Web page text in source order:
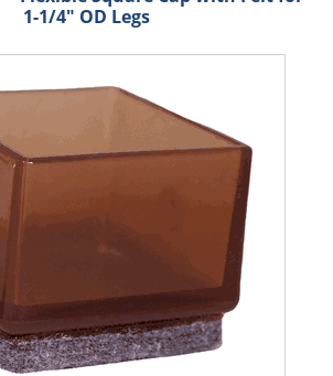
1-1/4" OD Legs